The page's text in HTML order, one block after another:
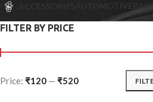
ACCESSORIES AUTOMOTIVE
FILTER BY PRICE
Price: ₹120 — ₹520